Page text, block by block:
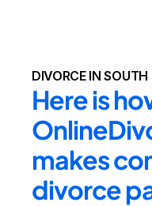
DIVORCE IN
Here is
makes
divorce